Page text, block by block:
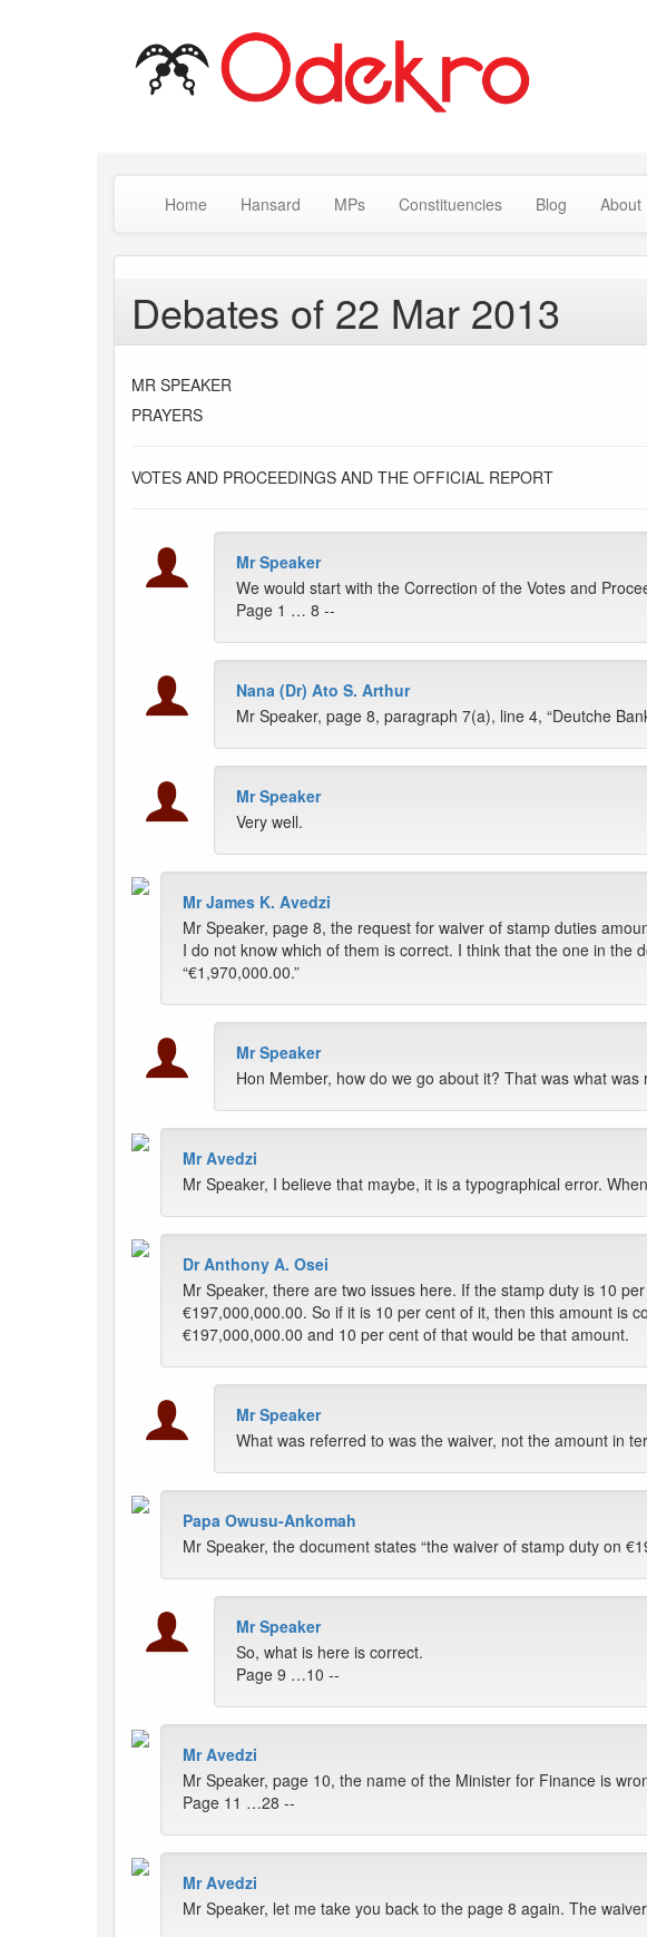
Home Hansard MPs Constituencies Blog About
Debates of 22 Mar 2013
MR SPEAKER
PRAYERS
VOTES AND PROCEEDINGS AND THE OFFICIAL REPORT
Mr Speaker
We would start with the Correction of the Votes and
Page 1 … 8 --
Nana (Dr) Ato S. Arthur
Mr Speaker, page 8, paragraph 7(a), line 4, “Deutche
Mr Speaker
Very well.
Mr James K. Avedzi
Mr Speaker, page 8, the request for waiver of stamp duties
I do not know which of them is correct. I think that the one in the
“€1,970,000.00.”
Mr Speaker
Hon Member, how do we go about it? That was what was
Mr Avedzi
Mr Speaker, I believe that maybe, it is a typographical error.
Dr Anthony A. Osei
Mr Speaker, there are two issues here. If the stamp duty is 10
€197,000,000.00. So if it is 10 per cent of it, then this amount is
€197,000,000.00 and 10 per cent of that would be that amount.
Mr Speaker
What was referred to was the waiver, not the amount in
Papa Owusu-Ankomah
Mr Speaker, the document states “the waiver of stamp duty on
Mr Speaker
So, what is here is correct.
Page 9 …10 --
Mr Avedzi
Mr Speaker, page 10, the name of the Minister for Finance is
Page 11 …28 --
Mr Avedzi
Mr Speaker, let me take you back to the page 8 again. The